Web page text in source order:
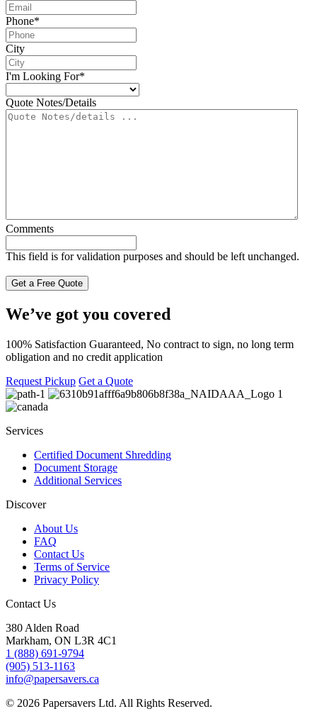
Phone*
City
I'm Looking For*
Quote Notes/Details
Comments
This field is for validation purposes and should be left unchanged.
We’ve got you covered
100% Satisfaction Guaranteed, No contract to sign, no long term
obligation and no credit application
Request Pickup Get a Quote
Services
Certified Document Shredding
Document Storage
Additional Services
Discover
About Us
FAQ
Contact Us
Terms of Service
Privacy Policy
Contact Us
380 Alden Road
Markham, ON L3R 4C1
1 (888) 691-9794
(905) 513-1163
info@papersavers.ca
© 2026 Papersavers Ltd. All Rights Reserved.